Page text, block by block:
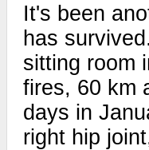
It's been
has
sitting room
fires, 60 km
days in
right hip